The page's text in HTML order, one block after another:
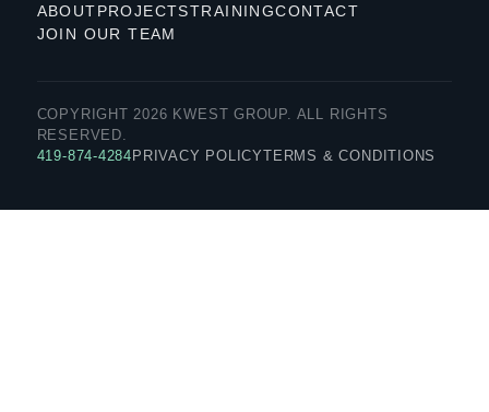
ABOUTPROJECTSTRAININGCONTACT
JOIN OUR TEAM
COPYRIGHT 2026 KWEST GROUP. ALL RIGHTS
RESERVED.
419-874-4284 PRIVACY POLICYTERMS & CONDITIONS